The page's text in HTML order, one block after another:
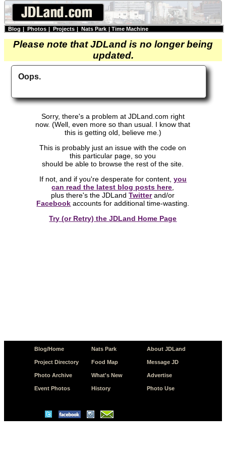
Blog | Photos | Projects | Nats Park | Time Machine
Please note that JDLand is no longer being
updated.
Oops.
Sorry, there's a problem at JDLand.com right
now. (Well, even more so than usual. I know that
this is getting old, believe me.)
This is probably just an issue with the code on
this particular page, so you
should be able to browse the rest of the site.
If not, and if you're desperate for content, you
can read the latest blog posts here
plus there's the JDLandTwitterand/or
Facebook accounts for additional time-wasting.
Try (or Retry) the JDLand Home Page
Blog/Home
Project Directory
Photo Archive
Event Photos
Nats Park
Food Map
What's New
History
About JDLand
Message JD
Advertise
Photo Use